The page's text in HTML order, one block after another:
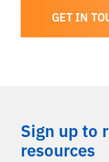
GET IN
Sign up to
resources